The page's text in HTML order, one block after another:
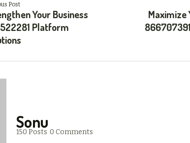
Post
Your Business
Platform
Maximize
Sonu
150 Posts 0 Comments